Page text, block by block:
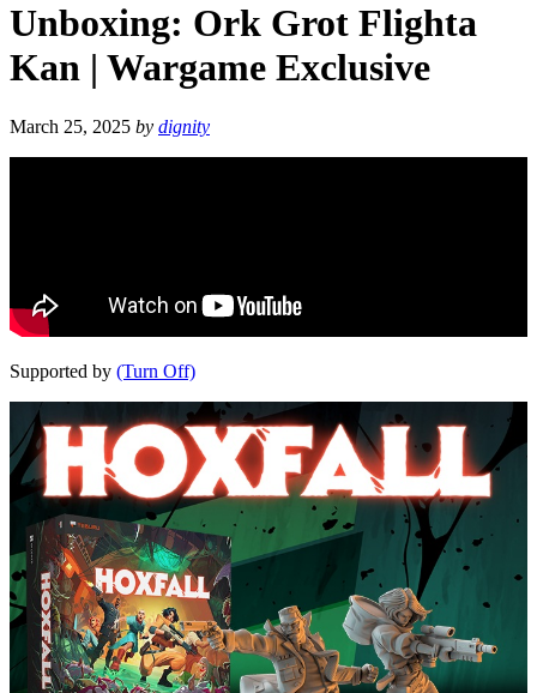
Unboxing: Ork Grot Flighta
Kan | Wargame Exclusive
March 25, 2025 by dignity
Supported by (Turn Off)